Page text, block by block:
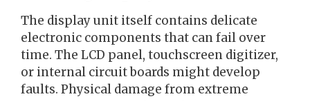
The display unit itself contains delicate
electronic components that can fail over
time. The LCD panel, touchscreen digitizer,
or internal circuit boards might develop
faults. Physical damage from extreme